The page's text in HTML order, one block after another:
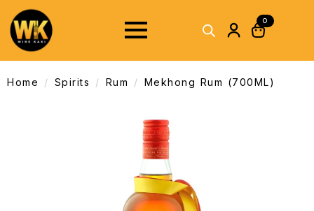
0
Home Spirits Rum Mekhong Rum (700ML)